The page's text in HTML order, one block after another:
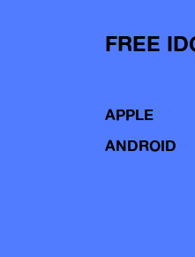
FREE
APPLE
ANDROID